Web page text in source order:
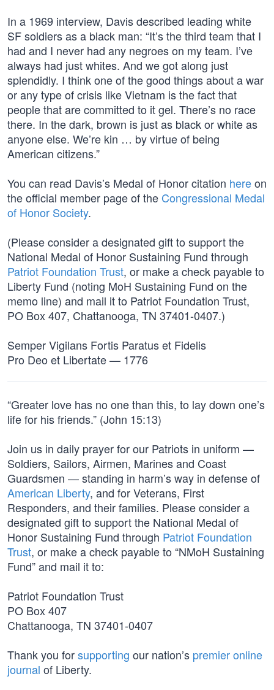
In a 1969 interview, Davis described leading white
SF soldiers as a black man: “It’s the third team that I
had and I never had any negroes on my team. I’ve
always had just whites. And we got along just
splendidly. I think one of the good things about a war
or any type of crisis like Vietnam is the fact that
people that are committed to it gel. There’s no race
there. In the dark, brown is just as black or white as
anyone else. We’re kin … by virtue of being
American citizens.”
You can read Davis’s Medal of Honor citation hereon
the official member page of the Congressional Medal
of Honor Society.
(Please consider a designated gift to support the
National Medal of Honor Sustaining Fund through
Patriot Foundation Trust, or make a check payable to
Liberty Fund (noting MoH Sustaining Fund on the
memo line) and mail it to Patriot Foundation Trust,
PO Box 407, Chattanooga, TN 37401-0407.)
Semper Vigilans Fortis Paratus et Fidelis
Pro Deo et Libertate — 1776
“Greater love has no one than this, to lay down one’s
life for his friends.” (John 15:13)
Join us in daily prayer for our Patriots in uniform —
Soldiers, Sailors, Airmen, Marines and Coast
Guardsmen — standing in harm’s way in defense of
American Liberty, and for Veterans, First
Responders, and their families. Please consider a
designated gift to support the National Medal of
Honor Sustaining Fund through Patriot Foundation
Trust, or make a check payable to “NMoH Sustaining
Fund” and mail it to:
Patriot Foundation Trust
PO Box 407
Chattanooga, TN 37401-0407
Thank you forsupporting our nation’s premier online
journal of Liberty.